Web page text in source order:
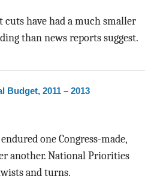
cuts have had a much smaller
than news reports suggest.
Budget, 2011 – 2013
one Congress-made,
another. National Priorities
and turns.